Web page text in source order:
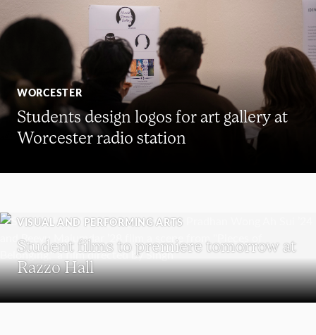
WORCESTER
Students design logos for art gallery at
Worcester radio station
VISUAL AND PERFORMING ARTS
Student films to premiere tomorrow at
Razzo Hall